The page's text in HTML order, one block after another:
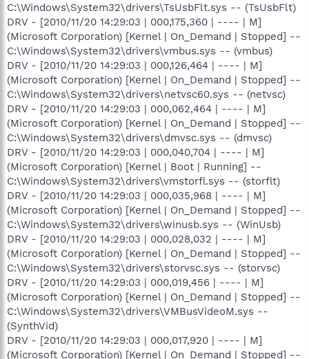
C:\Windows\System32\drivers\TsUsbFlt.sys -- (TsUsbFlt)
DRV - [2010/11/20 14:29:03 | 000,175,360 | ---- | M]
(Microsoft Corporation) [Kernel | On_Demand | Stopped] --
C:\Windows\System32\drivers\vmbus.sys -- (vmbus)
DRV - [2010/11/20 14:29:03 | 000,126,464 | ---- | M]
(Microsoft Corporation) [Kernel | On_Demand | Stopped] --
C:\Windows\System32\drivers\netvsc60.sys -- (netvsc)
DRV - [2010/11/20 14:29:03 | 000,062,464 | ---- | M]
(Microsoft Corporation) [Kernel | On_Demand | Stopped] --
C:\Windows\System32\drivers\dmvsc.sys -- (dmvsc)
DRV - [2010/11/20 14:29:03 | 000,040,704 | ---- | M]
(Microsoft Corporation) [Kernel | Boot | Running] --
C:\Windows\System32\drivers\vmstorfl.sys -- (storflt)
DRV - [2010/11/20 14:29:03 | 000,035,968 | ---- | M]
(Microsoft Corporation) [Kernel | On_Demand | Stopped] --
C:\Windows\System32\drivers\winusb.sys -- (WinUsb)
DRV - [2010/11/20 14:29:03 | 000,028,032 | ---- | M]
(Microsoft Corporation) [Kernel | On_Demand | Stopped] --
C:\Windows\System32\drivers\storvsc.sys -- (storvsc)
DRV - [2010/11/20 14:29:03 | 000,019,456 | ---- | M]
(Microsoft Corporation) [Kernel | On_Demand | Stopped] --
C:\Windows\System32\drivers\VMBusVideoM.sys --
(SynthVid)
DRV - [2010/11/20 14:29:03 | 000,017,920 | ---- | M]
(Microsoft Corporation) [Kernel | On_Demand | Stopped] --